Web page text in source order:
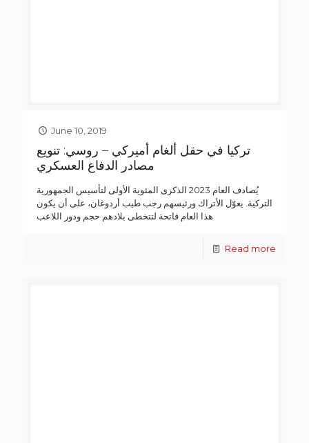
June 10, 2019
تركيا في حقل ألغام أميركي – روسي: تنويع
مصادر الدفاع العسكري
يُصادف العام 2023 الذكرى المئوية الأولى لتأسيس الجمهورية
التركية. يعوّل الأتراك ورئيسهم رجب طيب أردوغان، على أن يكون
هذا العام فاتحة لتتخطى بلادهم حجم ودور اللاعب
Read more